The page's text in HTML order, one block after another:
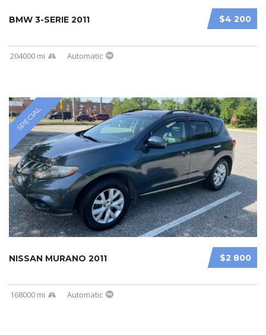
$4 200
BMW 3-SERIE 2011
204000 mi Automatic
SPECIAL
$2 800
NISSAN MURANO 2011
168000 mi Automatic